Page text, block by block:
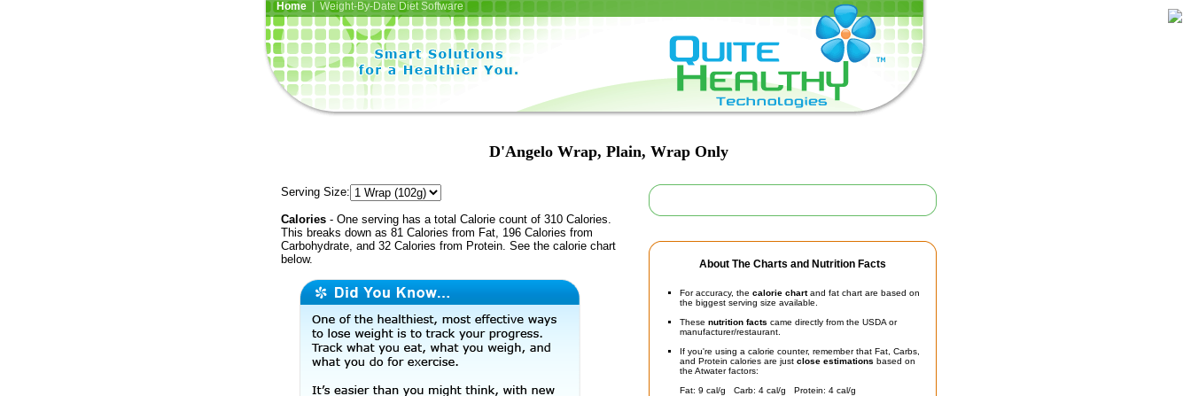
Home| Weight-By-Date Diet Software
D'Angelo Wrap, Plain, Wrap Only
About The Charts and Nutrition Facts
For accuracy, the calorie chartand fat chart are based on
the biggest serving size available.
These nutrition facts came directly from the USDA or
manufacturer/restaurant.
If you're using a calorie counter, remember that Fat, Carbs,
and Protein calories are just close estimations based on
the Atwater factors:
Fat: 9 cal/g Carb: 4 cal/g Protein: 4 cal/g
Serving Size:
Calories - One serving has a total Calorie count of 310 Calories.
This breaks down as 81 Calories from Fat, 196 Calories from
Carbohydrate, and 32 Calories from Protein. See the calorie chart
below.